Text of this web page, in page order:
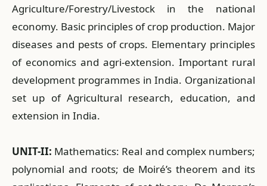
Agriculture/Forestry/Livestock in the national
economy. Basic principles of crop production. Major
diseases and pests of crops. Elementary principles
of economics and agri-extension. Important rural
development programmes in India. Organizational
set up of Agricultural research, education, and
extension in India.
UNIT-II: Mathematics: Real and complex numbers;
polynomial and roots; de Moiré’s theorem and its